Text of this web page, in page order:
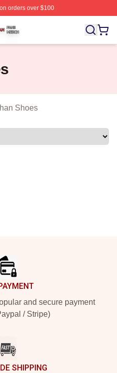
orders over $100
Licensed Haechan Merch
Shoes
and secure payment
/ Stripe)
SHIPPING